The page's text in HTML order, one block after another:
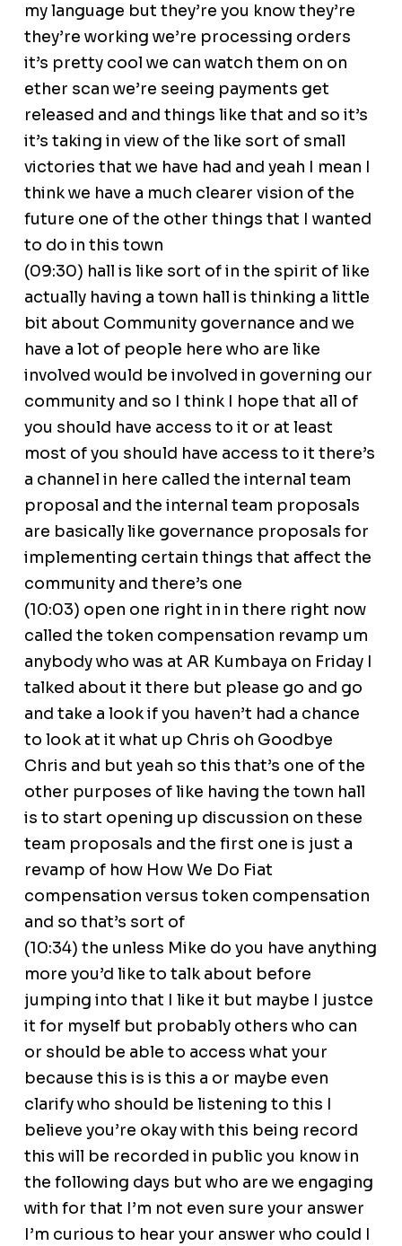
my language but they’re you know they’re
they’re working we’re processing orders
it’s pretty cool we can watch them on on
ether scan we’re seeing payments get
released and and things like that and so it’s
it’s taking in view of the like sort of small
victories that we have had and yeah I mean I
think we have a much clearer vision of the
future one of the other things that I wanted
to do in this town
(09:30) hall is like sort of in the spirit of like
actually having a town hall is thinking a little
bit about Community governance and we
have a lot of people here who are like
involved would be involved in governing our
community and so I think I hope that all of
you should have access to it or at least
most of you should have access to it there’s
a channel in here called the internal team
proposal and the internal team proposals
are basically like governance proposals for
implementing certain things that affect the
community and there’s one
(10:03) open one right in in there right now
called the token compensation revamp um
anybody who was at AR Kumbaya on Friday I
talked about it there but please go and go
and take a look if you haven’t had a chance
to look at it what up Chris oh Goodbye
Chris and but yeah so this that’s one of the
other purposes of like having the town hall
is to start opening up discussion on these
team proposals and the first one is just a
revamp of how How We Do Fiat
compensation versus token compensation
and so that’s sort of
(10:34) the unless Mike do you have anything
more you’d like to talk about before
jumping into that I like it but maybe I justce
it for myself but probably others who can
or should be able to access what your
because this is is this a or maybe even
clarify who should be listening to this I
believe you’re okay with this being record
this will be recorded in public you know in
the following days but who are we engaging
with for that I’m not even sure your answer
I’m curious to hear your answer who could I